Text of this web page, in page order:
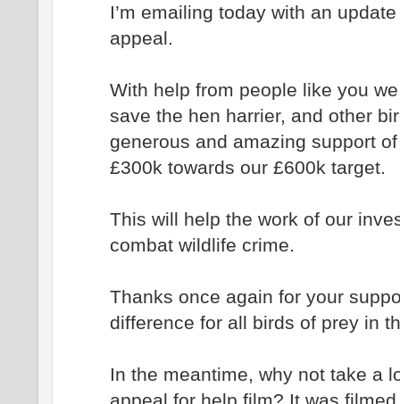
I’m emailing today with an
appeal.
With help from people like you
save the hen harrier, and other
generous and amazing support
£300k towards our £600k target.
This will help the work of our
combat wildlife crime.
Thanks once again for your
difference for all birds of prey in
In the meantime, why not take a